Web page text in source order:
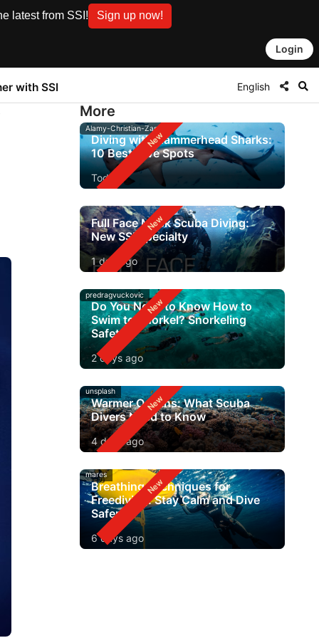
latest from SSI! Sign up now!
Login
with SSI English
More
Alamy-Christian-Zappel
Diving with Hammerhead Sharks:
10 Best Dive Spots
Today
Full Face Mask Scuba Diving:
New SSI Specialty
1 day ago
predragvuckovic
Do You Need to Know How to
Swim to Snorkel? Snorkeling
Safety
2 days ago
unsplash
Warmer Oceans: What Scuba
Divers Need to Know
4 days ago
mares
Breathing Techniques for
Freediving: Stay Calm and Dive
Safer
6 days ago